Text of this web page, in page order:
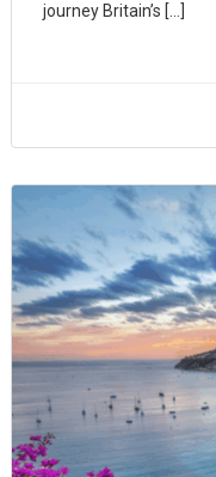
journey Britain’s […]